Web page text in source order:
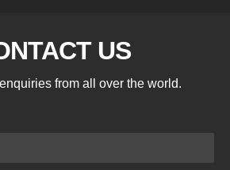
US
from all over the world.